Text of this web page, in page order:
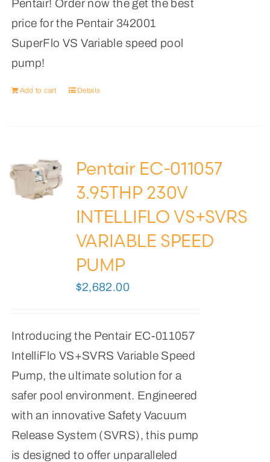
Pentair! Order now the get the best
price for the Pentair 342001
SuperFlo VS Variable speed pool
pump!
Add to cart Details
Pentair EC-011057
3.95THP 230V
INTELLIFLO VS+SVRS
VARIABLE SPEED
PUMP
$2,682.00
Introducing the Pentair EC-011057
IntelliFlo VS+SVRS Variable Speed
Pump, the ultimate solution for a
safer pool environment. Engineered
with an innovative Safety Vacuum
Release System (SVRS), this pump
is designed to offer unparalleled